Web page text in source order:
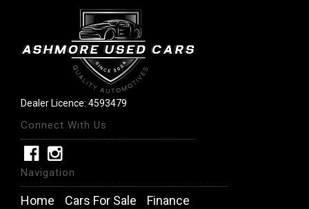
Dealer Licence: 4593479
Connect With Us
Navigation
Home Cars For Sale
Finance